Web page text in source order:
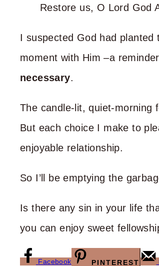
Restore us, O Lord God
I suspected God had
moment with Him –a
necessary.
The candle-lit, quiet-morning
But each choice I make to
enjoyable relationship.
So I’ll be emptying the
Is there any sin in your life
you can enjoy sweet
Facebook PINTEREST